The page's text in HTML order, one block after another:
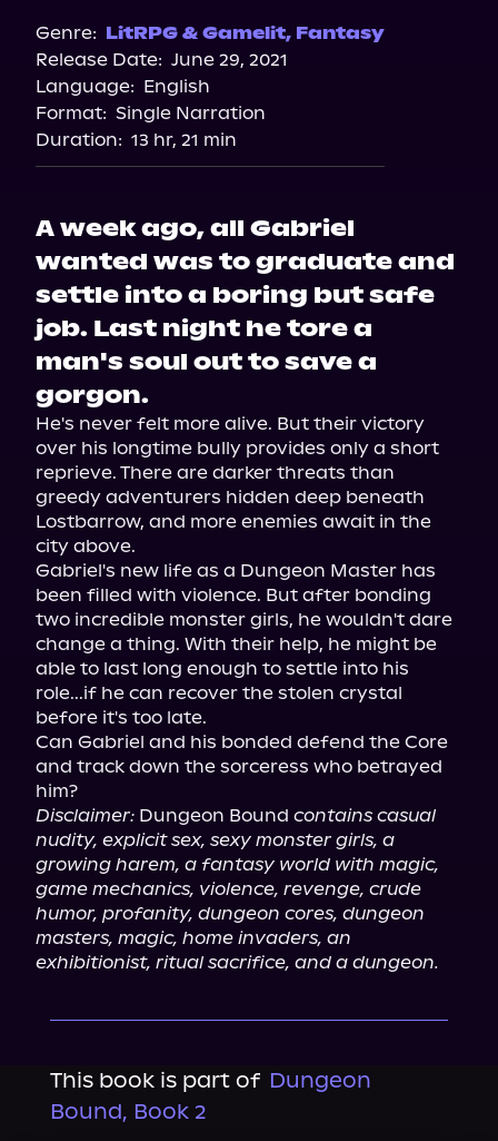
Spotify
Storytel
Audiobooks.com
Genre: LitRPG & Gamelit, Fantasy
Release Date: June 29, 2021
Language: English
Format: Single Narration
Duration: 13 hr, 21 min
A week ago, all Gabriel
wanted was to graduate and
settle into a boring but safe
job. Last night he tore a
man's soul out to save a
gorgon.
He's never felt more alive. But their victory
over his longtime bully provides only a short
reprieve. There are darker threats than
greedy adventurers hidden deep beneath
Lostbarrow, and more enemies await in the
city above.
Gabriel's new life as a Dungeon Master has
been filled with violence. But after bonding
two incredible monster girls, he wouldn't dare
change a thing. With their help, he might be
able to last long enough to settle into his
role...if he can recover the stolen crystal
before it's too late.
Can Gabriel and his bonded defend the Core
and track down the sorceress who betrayed
Disclaimer: Dungeon Bound contains casual
nudity, explicit sex, sexy monster girls, a
growing harem, a fantasy world with magic,
game mechanics, violence, revenge, crude
humor, profanity, dungeon cores, dungeon
masters, magic, home invaders, an
exhibitionist, ritual sacrifice, and a dungeon.
This book is part of Dungeon
Bound, Book 2